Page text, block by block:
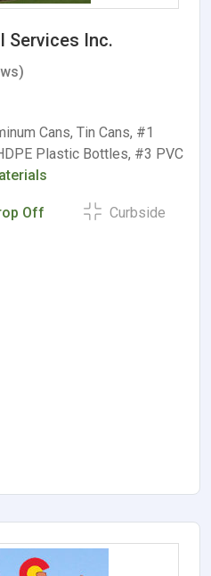
Services Inc.
Cans, Tin Cans, #1
Plastic Bottles, #3 PVC
Off Curbside